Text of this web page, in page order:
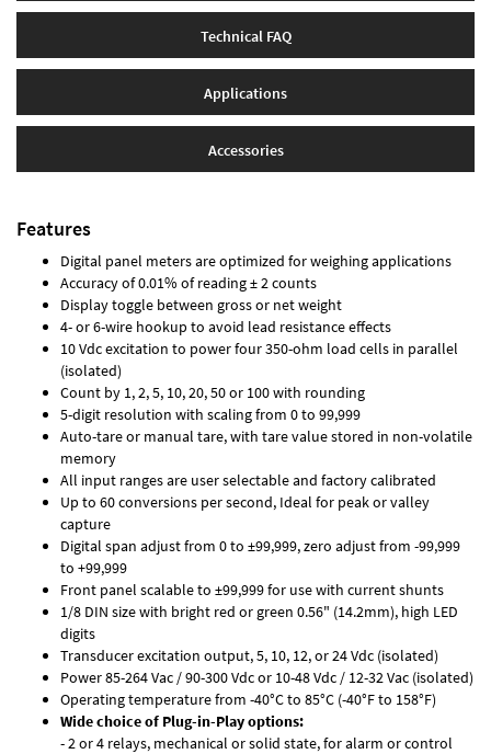
Technical FAQ
Applications
Accessories
Features
Digital panel meters are optimized for weighing applications
Accuracy of 0.01% of reading ± 2 counts
Display toggle between gross or net weight
4- or 6-wire hookup to avoid lead resistance effects
10 Vdc excitation to power four 350-ohm load cells in parallel
(isolated)
Count by 1, 2, 5, 10, 20, 50 or 100 with rounding
5-digit resolution with scaling from 0 to 99,999
Auto-tare or manual tare, with tare value stored in non-volatile
memory
All input ranges are user selectable and factory calibrated
Up to 60 conversions per second, Ideal for peak or valley
capture
Digital span adjust from 0 to ±99,999, zero adjust from -99,999
to +99,999
Front panel scalable to ±99,999 for use with current shunts
1/8 DIN size with bright red or green 0.56" (14.2mm), high LED
digits
Transducer excitation output, 5, 10, 12, or 24 Vdc (isolated)
Power 85-264 Vac / 90-300 Vdc or 10-48 Vdc / 12-32 Vac (isolated)
Operating temperature from -40°C to 85°C (-40°F to 158°F)
Wide choice of Plug-in-Play options:
- 2 or 4 relays, mechanical or solid state, for alarm or control